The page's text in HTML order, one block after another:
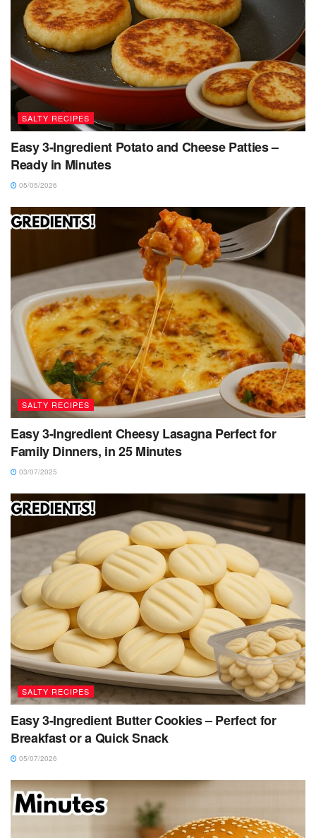
SALTY RECIPES
Easy 3-Ingredient Potato and Cheese Patties –
Ready in Minutes
05/05/2026
SALTY RECIPES
Easy 3-Ingredient Cheesy Lasagna Perfect for
Family Dinners, in 25 Minutes
03/07/2025
SALTY RECIPES
Easy 3-Ingredient Butter Cookies – Perfect for
Breakfast or a Quick Snack
05/07/2026